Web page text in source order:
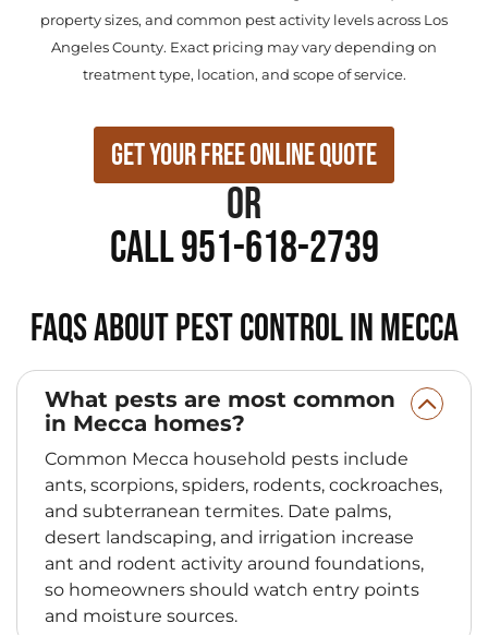
property sizes, and common pest activity levels across Los
Angeles County. Exact pricing may vary depending on
treatment type, location, and scope of service.
Get Your Free Online Quote
or
Call 951-618-2739
FAQs About Pest Control in Mecca
What pests are most common
in Mecca homes?
Common Mecca household pests include
ants, scorpions, spiders, rodents, cockroaches,
and subterranean termites. Date palms,
desert landscaping, and irrigation increase
ant and rodent activity around foundations,
so homeowners should watch entry points
and moisture sources.